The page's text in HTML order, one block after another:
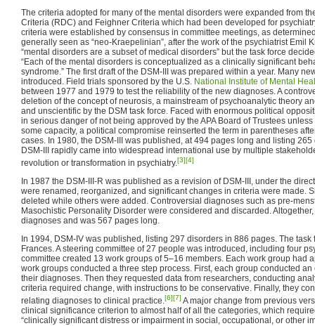
The criteria adopted for many of the mental disorders were expanded from
Criteria (RDC) and Feighner Criteria which had been developed for
criteria were established by consensus in committee meetings, as
generally seen as “neo-Kraepelinian”, after the work of the psychiatrist Emil
“mental disorders are a subset of medical disorders” but the task force
“Each of the mental disorders is conceptualized as a clinically significant
syndrome.” The first draft of the DSM-III was prepared within a year. Many
introduced. Field trials sponsored by the U.S. National Institute of Mental
between 1977 and 1979 to test the reliability of the new diagnoses. A
deletion of the concept of neurosis, a mainstream of psychoanalytic theory
and unscientific by the DSM task force. Faced with enormous political
in serious danger of not being approved by the APA Board of Trustees
some capacity, a political compromise reinserted the term in parentheses
cases. In 1980, the DSM-III was published, at 494 pages long and listing
DSM-III rapidly came into widespread international use by multiple
revolution or transformation in psychiatry.[3][4]
In 1987 the DSM-III-R was published as a revision of DSM-III, under the
were renamed, reorganized, and significant changes in criteria were made.
deleted while others were added. Controversial diagnoses such as pre-
Masochistic Personality Disorder were considered and discarded.
diagnoses and was 567 pages long.
In 1994, DSM-IV was published, listing 297 disorders in 886 pages. The
Frances. A steering committee of 27 people was introduced, including four
committee created 13 work groups of 5–16 members. Each work group had
work groups conducted a three step process. First, each group conducted
their diagnoses. Then they requested data from researchers, conducting
criteria required change, with instructions to be conservative. Finally, they
relating diagnoses to clinical practice.[6][7] A major change from previous
clinical significance criterion to almost half of all the categories, which
“clinically significant distress or impairment in social, occupational, or other